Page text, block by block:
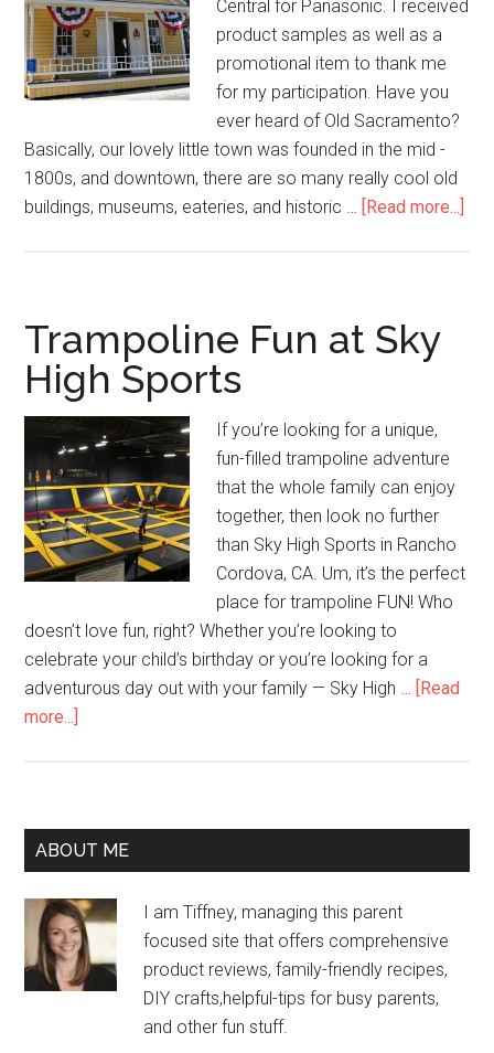
Central for Panasonic. I received
product samples as well as a
promotional item to thank me
for my participation. Have you
ever heard of Old Sacramento?
Basically, our lovely little town was founded in the mid ­
1800s, and downtown, there are so many really cool old
buildings, museums, eateries, and historic … [Read more...]
Trampoline Fun at Sky
High Sports
If you’re looking for a unique,
fun-filled trampoline adventure
that the whole family can enjoy
together, then look no further
than Sky High Sports in Rancho
Cordova, CA. Um, it’s the perfect
place for trampoline FUN! Who
doesn’t love fun, right? Whether you’re looking to
celebrate your child’s birthday or you’re looking for a
adventurous day out with your family — Sky High … [Read
more...]
ABOUT ME
I am Tiffney, managing this parent
focused site that offers comprehensive
product reviews, family-friendly recipes,
DIY crafts,helpful-tips for busy parents,
and other fun stuff.